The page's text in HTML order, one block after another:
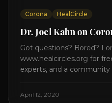
Corona HealCircle
Dr. Joel Kahn on
Got questions? Bored?
www.healcircles.org for
experts, and a community
“The Plant-Based
April 12, 2020